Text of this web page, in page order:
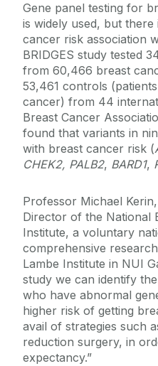
Gene panel testing for
is widely used, but
cancer risk association
BRIDGES study tested
from 60,466 breast
53,461 controls
cancer) from 44
Breast Cancer
found that variants in
with breast cancer risk (
CHEK2, PALB2, BARD1,
Professor Michael
Director of the National
Institute, a voluntary
comprehensive
Lambe Institute in NUI
study we can identify
who have abnormal
higher risk of getting
avail of strategies such
reduction surgery, in
expectancy.”